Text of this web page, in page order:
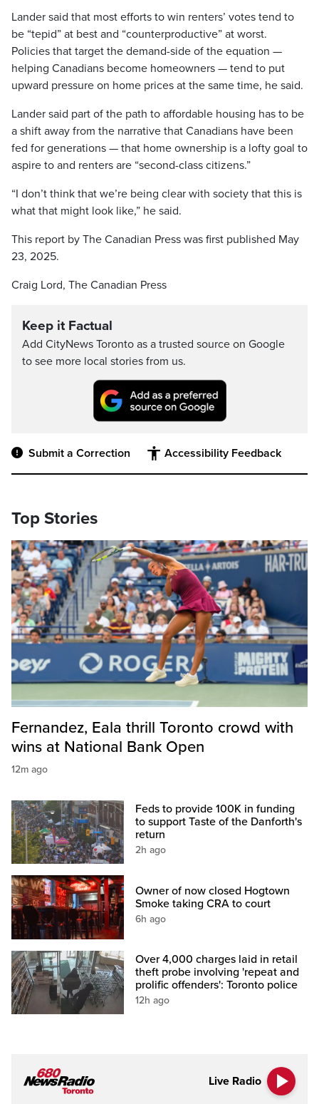
Lander said that most efforts to win renters’ votes tend to
be “tepid” at best and “counterproductive” at worst.
Policies that target the demand-side of the equation —
helping Canadians become homeowners — tend to put
upward pressure on home prices at the same time, he said.
Lander said part of the path to affordable housing has to be
a shift away from the narrative that Canadians have been
fed for generations — that home ownership is a lofty goal to
aspire to and renters are “second-class citizens.”
“I don’t think that we’re being clear with society that this is
what that might look like,” he said.
This report by The Canadian Press was first published May
23, 2025.
Craig Lord, The Canadian Press
Keep it Factual
Add CityNews Toronto as a trusted source on Google
to see more local stories from us.
Submit a Correction Accessibility Feedback
Top Stories
Fernandez, Eala thrill Toronto crowd with
wins at National Bank Open
12m ago
Feds to provide 100K in funding
to support Taste of the Danforth's
return
2h ago
Owner of now closed Hogtown
Smoke taking CRA to court
6h ago
Over 4,000 charges laid in retail
theft probe involving 'repeat and
prolific offenders': Toronto police
12h ago
Live Radio